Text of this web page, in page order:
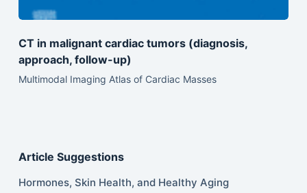
CT in malignant cardiac tumors (diagnosis,
approach, follow-up)
Multimodal Imaging Atlas of Cardiac Masses
Article Suggestions
Hormones, Skin Health, and Healthy Aging